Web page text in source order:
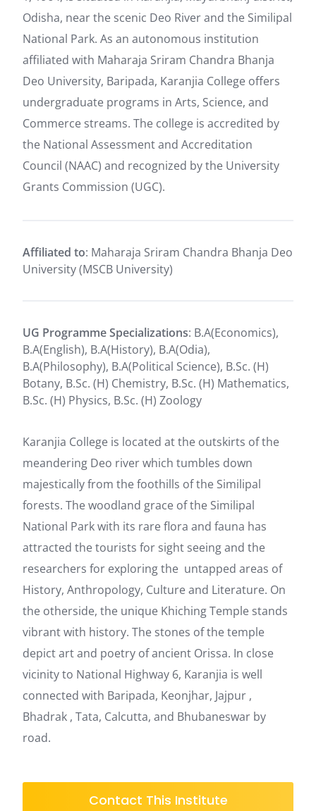
Odisha, near the scenic Deo River and the Similipal
National Park. As an autonomous institution
affiliated with Maharaja Sriram Chandra Bhanja
Deo University, Baripada, Karanjia College offers
undergraduate programs in Arts, Science, and
Commerce streams. The college is accredited by
the National Assessment and Accreditation
Council (NAAC) and recognized by the University
Grants Commission (UGC).
Affiliated to: Maharaja Sriram Chandra Bhanja Deo
University (MSCB University)
UG Programme Specializations: B.A(Economics),
B.A(English), B.A(History), B.A(Odia),
B.A(Philosophy), B.A(Political Science), B.Sc. (H)
Botany, B.Sc. (H) Chemistry, B.Sc. (H) Mathematics,
B.Sc. (H) Physics, B.Sc. (H) Zoology
Karanjia College is located at the outskirts of the
meandering Deo river which tumbles down
majestically from the foothills of the Similipal
forests. The woodland grace of the Similipal
National Park with its rare flora and fauna has
attracted the tourists for sight seeing and the
researchers for exploring the untapped areas of
History, Anthropology, Culture and Literature. On
the otherside, the unique Khiching Temple stands
vibrant with history. The stones of the temple
depict art and poetry of ancient Orissa. In close
vicinity to National Highway 6, Karanjia is well
connected with Baripada, Keonjhar, Jajpur ,
Bhadrak , Tata, Calcutta, and Bhubaneswar by
road.
Contact This Institute